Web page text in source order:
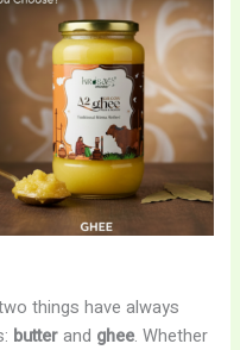
things have always
butterand ghee. Whether